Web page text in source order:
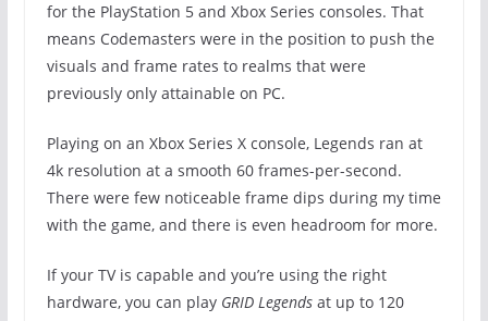
for the PlayStation 5 and Xbox Series consoles. That
means Codemasters were in the position to push the
visuals and frame rates to realms that were
previously only attainable on PC.
Playing on an Xbox Series X console, Legends ran at
4k resolution at a smooth 60 frames-per-second.
There were few noticeable frame dips during my time
with the game, and there is even headroom for more.
If your TV is capable and you’re using the right
hardware, you can play GRID Legendsat up to 120